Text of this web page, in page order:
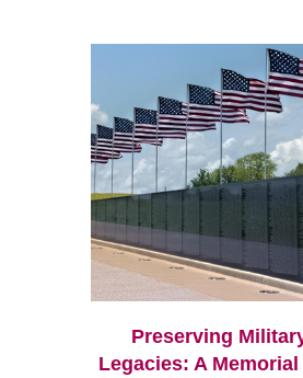
Preserving
Legacies: A Memorial